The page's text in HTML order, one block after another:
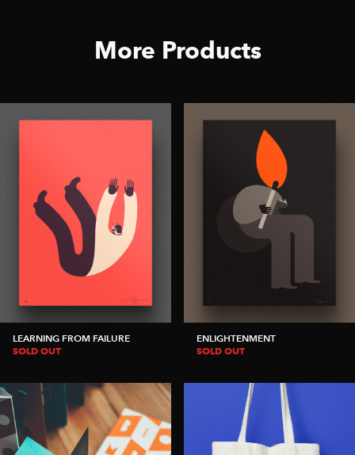
More Products
LEARNING FROM FAILURE
SOLD OUT
ENLIGHTENMENT
SOLD OUT